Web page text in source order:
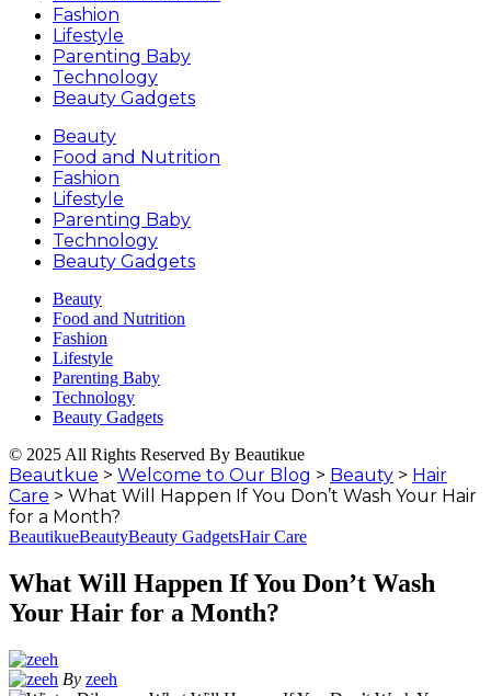
Fashion
Lifestyle
Parenting Baby
Technology
Beauty Gadgets
Beauty
Food and Nutrition
Fashion
Lifestyle
Parenting Baby
Technology
Beauty Gadgets
Beauty
Food and Nutrition
Fashion
Lifestyle
Parenting Baby
Technology
Beauty Gadgets
© 2025 All Rights Reserved By Beautikue
Beautkue > Welcome to Our Blog > Beauty > Hair
Care > What Will Happen If You Don’t Wash Your Hair
for a Month?
BeautikueBeautyBeauty GadgetsHair Care
What Will Happen If You Don’t Wash
Your Hair for a Month?
By zeeh